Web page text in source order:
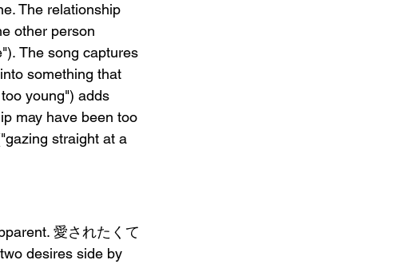
The relationship
other person
The song captures
something that
young") adds
may have been too
straight at a
愛されたくて
desires side by